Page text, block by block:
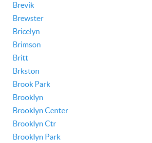
Brevik
Brewster
Bricelyn
Brimson
Britt
Brkston
Brook Park
Brooklyn
Brooklyn Center
Brooklyn Ctr
Brooklyn Park